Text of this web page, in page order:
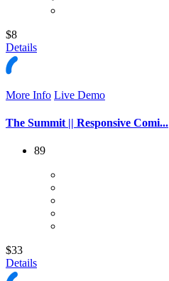
$8
Details
More Info Live Demo
The Summit || Responsive Comi...
89
$33
Details